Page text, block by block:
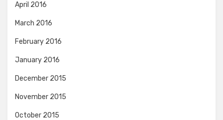
April 2016
March 2016
February 2016
January 2016
December 2015
November 2015
October 2015